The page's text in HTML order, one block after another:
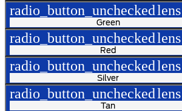
radio_button_uncheckedlens
Green
radio_button_uncheckedlens
Red
radio_button_uncheckedlens
Silver
radio_button_uncheckedlens
Tan